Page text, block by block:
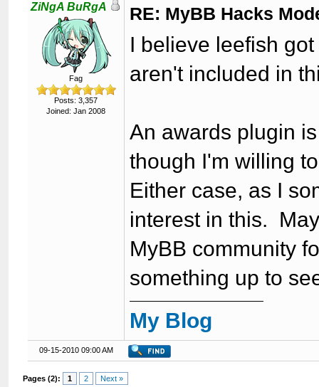
ZiNgA BuRgA
Fag
Posts: 3,357
Joined: Jan 2008
RE: MyBB Hacks
I believe leefish
aren't included in
An awards plugin
though I'm willing
Either case, as I
interest in this.
MyBB community
something up to
My Blog
09-15-2010 09:00 AM
Pages (2): 1 2 Next »